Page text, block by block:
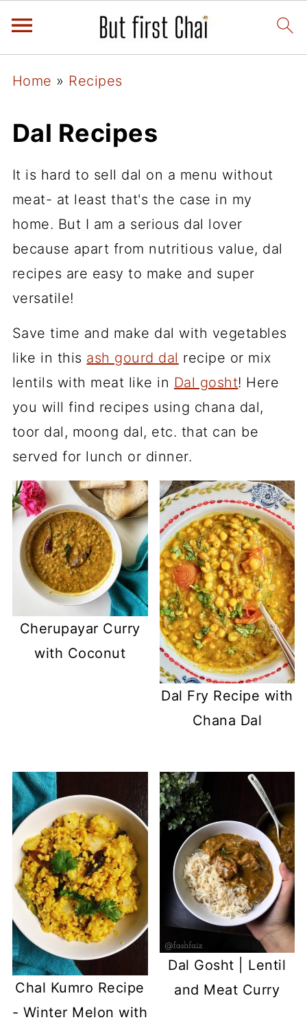
Home » Recipes
Dal Recipes
It is hard to sell dal on a menu without
meat- at least that's the case in my
home. But I am a serious dal lover
because apart from nutritious value, dal
recipes are easy to make and super
versatile!
Save time and make dal with vegetables
like in this ash gourd dal recipe or mix
lentils with meat like in Dal gosht! Here
you will find recipes using chana dal,
toor dal, moong dal, etc. that can be
served for lunch or dinner.
Cherupayar Curry
with Coconut
Dal Fry Recipe with
Chana Dal
Chal Kumro Recipe
- Winter Melon with
Dal Gosht | Lentil
and Meat Curry